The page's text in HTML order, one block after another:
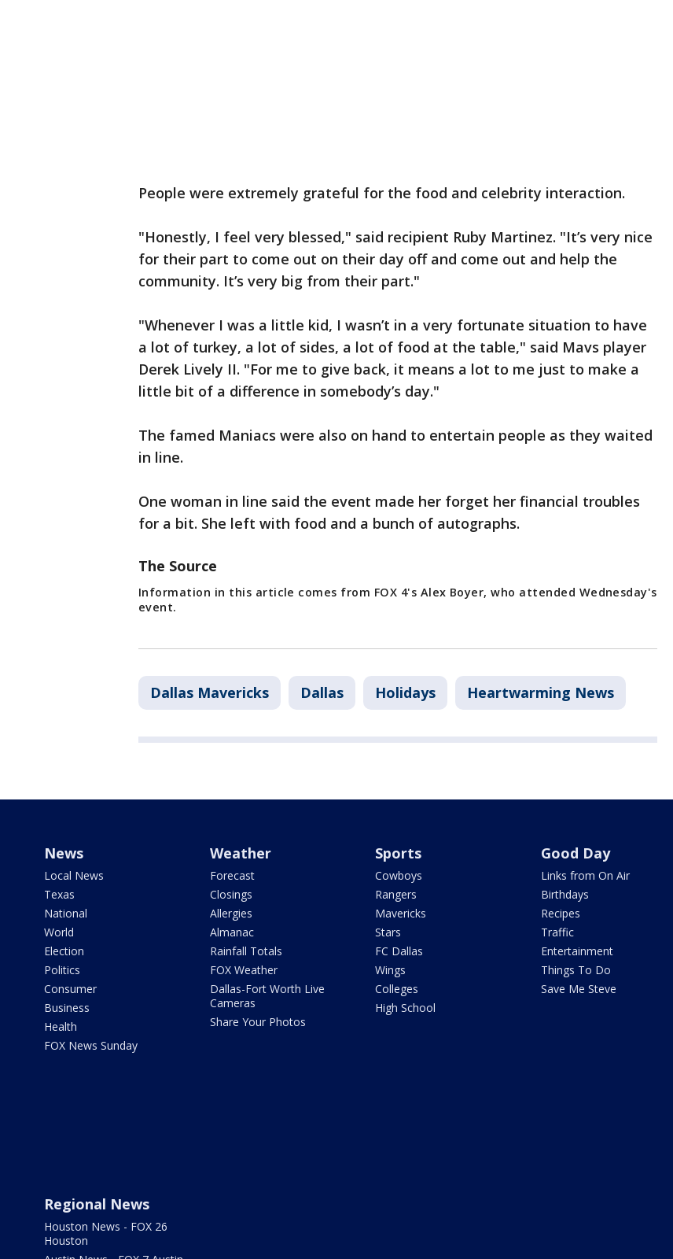
People were extremely grateful for the food and celebrity interaction.
"Honestly, I feel very blessed," said recipient Ruby Martinez. "It’s very nice
for their part to come out on their day off and come out and help the
community. It’s very big from their part."
"Whenever I was a little kid, I wasn’t in a very fortunate situation to have
a lot of turkey, a lot of sides, a lot of food at the table," said Mavs player
Derek Lively II. "For me to give back, it means a lot to me just to make a
little bit of a difference in somebody’s day."
The famed Maniacs were also on hand to entertain people as they waited
in line.
One woman in line said the event made her forget her financial troubles
for a bit. She left with food and a bunch of autographs.
The Source
Information in this article comes from FOX 4's Alex Boyer, who attended Wednesday's
event.
Dallas Mavericks Dallas Holidays Heartwarming News
News
Local News
Texas
National
World
Election
Politics
Consumer
Business
Health
FOX News Sunday
Weather
Forecast
Closings
Allergies
Almanac
Rainfall Totals
FOX Weather
Dallas-Fort Worth Live
Cameras
Share Your Photos
Sports
Cowboys
Rangers
Mavericks
Stars
FC Dallas
Wings
Colleges
High School
Good Day
Links from On Air
Birthdays
Recipes
Traffic
Entertainment
Things To Do
Save Me Steve
Regional News
Houston News - FOX 26
Houston